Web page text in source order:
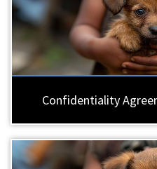
Confidentiality